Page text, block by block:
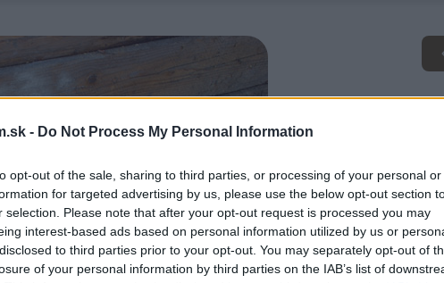
- Do Not Process My Personal Information
opt-out of the sale, sharing to third parties, or processing of your personal or
for targeted advertising by us, please use the below opt-out section
selection. Please note that after your opt-out request is processed you may
interest-based ads based on personal information utilized by us or
to third parties prior to your opt-out. You may separately opt-out of
of your personal information by third parties on the IAB’s list of